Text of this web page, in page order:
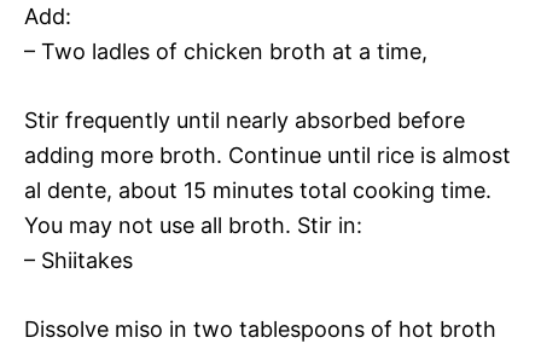
Add:
– Two ladles of chicken broth at a time,
Stir frequently until nearly absorbed before
adding more broth. Continue until rice is almost
al dente, about 15 minutes total cooking time.
You may not use all broth. Stir in:
– Shiitakes
Dissolve miso in two tablespoons of hot broth